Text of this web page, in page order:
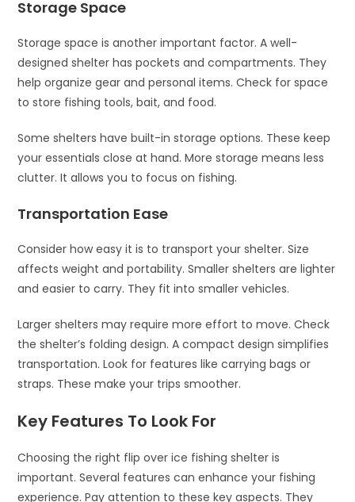
Storage Space
Storage space is another important factor. A well-
designed shelter has pockets and compartments. They
help organize gear and personal items. Check for space
to store fishing tools, bait, and food.
Some shelters have built-in storage options. These keep
your essentials close at hand. More storage means less
clutter. It allows you to focus on fishing.
Transportation Ease
Consider how easy it is to transport your shelter. Size
affects weight and portability. Smaller shelters are lighter
and easier to carry. They fit into smaller vehicles.
Larger shelters may require more effort to move. Check
the shelter’s folding design. A compact design simplifies
transportation. Look for features like carrying bags or
straps. These make your trips smoother.
Key Features To Look For
Choosing the right flip over ice fishing shelter is
important. Several features can enhance your fishing
experience. Pay attention to these key aspects. They